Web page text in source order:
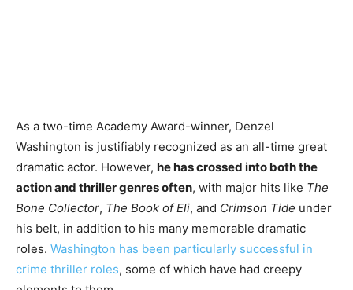
As a two-time Academy Award-winner, Denzel
Washington is justifiably recognized as an all-time great
dramatic actor. However, he has crossed into both the
action and thriller genres often, with major hits like The
Bone Collector, The Book of Eli, and Crimson Tide under
his belt, in addition to his many memorable dramatic
roles. Washington has been particularly successful in
crime thriller roles, some of which have had creepy